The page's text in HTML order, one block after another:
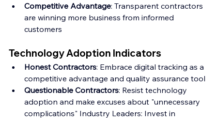
Competitive Advantage: Transparent contractors
are winning more business from informed
customers
Technology Adoption Indicators
Honest Contractors: Embrace digital tracking as a
competitive advantage and quality assurance tool
Questionable Contractors: Resist technology
adoption and make excuses about "unnecessary
complications" Industry Leaders: Invest in